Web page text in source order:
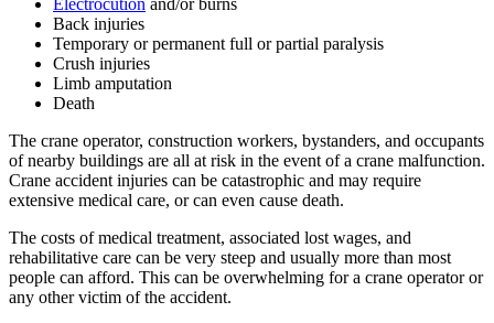
Back injuries
Temporary or permanent full or partial paralysis
Crush injuries
Limb amputation
Death
The crane operator, construction workers, bystanders, and occupants
of nearby buildings are all at risk in the event of a crane malfunction.
Crane accident injuries can be catastrophic and may require
extensive medical care, or can even cause death.
The costs of medical treatment, associated lost wages, and
rehabilitative care can be very steep and usually more than most
people can afford. This can be overwhelming for a crane operator or
any other victim of the accident.